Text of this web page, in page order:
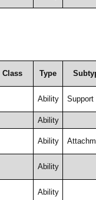
Class Type
Ability Support
Ability
Ability
Ability
Ability